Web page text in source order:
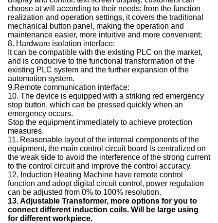
choose at will according to their needs; from the function
realization and operation settings, it covers the traditional
mechanical button panel, making the operation and
maintenance easier, more intuitive and more convenient;
8. Hardware isolation interface:
It can be compatible with the existing PLC on the market,
and is conducive to the functional transformation of the
existing PLC system and the further expansion of the
automation system.
9.Remote communication interface:
10. The device is equipped with a striking red emergency
stop button, which can be pressed quickly when an
emergency occurs.
Stop the equipment immediately to achieve protection
measures.
11. Reasonable layout of the internal components of the
equipment, the main control circuit board is centralized on
the weak side to avoid the interference of the strong current
to the control circuit and improve the control accuracy.
12. Induction Heating Machine have remote control
function and adopt digital circuit control, power regulation
can be adjusted from 0% to 100% resolution.
13. Adjustable Transformer, more options for you to
connect different induction coils. Will be large using
for different workpiece.